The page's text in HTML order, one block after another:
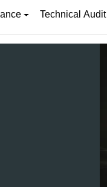
Technical Audit